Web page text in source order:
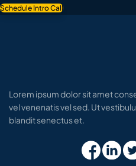
Schedule Intro Call
Lorem ipsum dolor sit amet
vel venenatis vel sed. Ut
blandit senectus et.